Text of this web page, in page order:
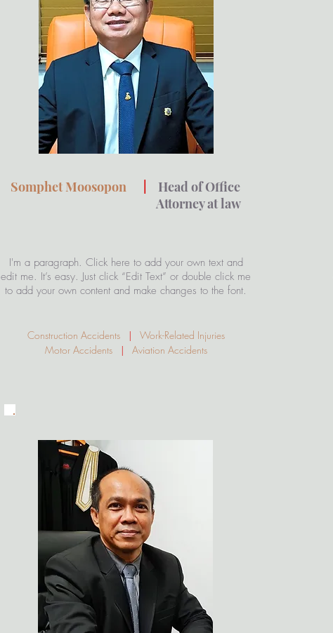
Somphet Moosopon
Head of Office
Attorney at law
I'm a paragraph. Click here to add your own text and
edit me. It’s easy. Just click “Edit Text” or double click me
to add your own content and make changes to the font.
Construction Accidents | Work-Related Injuries
Motor Accidents
| Aviation Accidents